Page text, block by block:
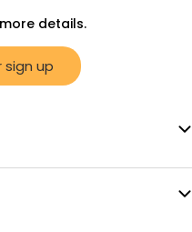
details.
sign up